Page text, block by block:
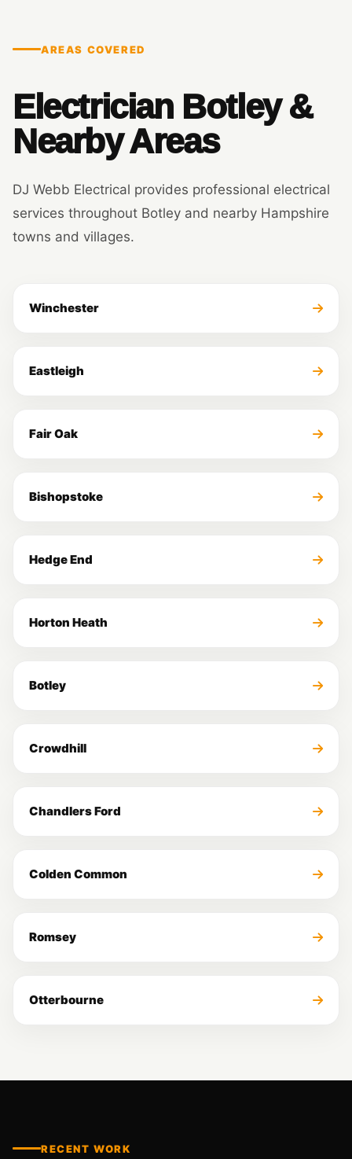
AREAS COVERED
Electrician Botley &
Nearby Areas
DJ Webb Electrical provides professional electrical
services throughout Botley and nearby Hampshire
towns and villages.
Winchester
Eastleigh
Fair Oak
Bishopstoke
Hedge End
Horton Heath
Botley
Crowdhill
Chandlers Ford
Colden Common
Romsey
Otterbourne
RECENT WORK